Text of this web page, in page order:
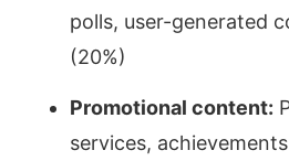
polls, user-generated
(20%)
Promotional content:
services,